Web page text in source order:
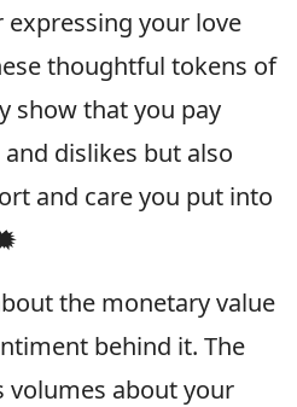
your love
thoughtful tokens of
show that you pay
dislikes but also
and care you put into
the monetary value
behind it. The
volumes about your